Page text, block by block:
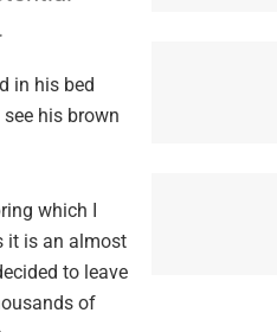
in his bed
his brown
which I
it is an almost
to leave
of